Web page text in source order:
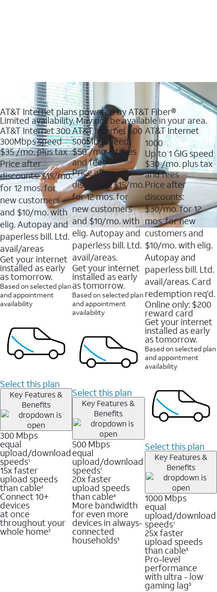
AT&T Internet plans powered by AT&T Fiber®
Limited availability. May not be available in your area.
AT&T Internet 300
300Mbps speed
$35/mo. plus tax
Price after
discounts: $15/mo.
for 12 mos. for
new customers
and $10/mo. with
elig. Autopay and
paperless bill. Ltd.
avail/areas
Get your internet
installed as early
as tomorrow.
Based on selected plan
and appointment
availability
Select this plan
Key Features &
Benefits
300 Mbps
equal
upload/download
speeds1
15x faster
upload speeds
than cable2
Connect 10+
devices
at once
throughout your
whole home3
AT&T Internet 500
500Mbs speed
$50/mo + taxes
and fees
Price after
discounts: $15/mo.
for 12 mos. for
new customers
and $10/mo. with
elig. Autopay and
paperless bill. Ltd.
avail/areas.
Get your internet
installed as early
as tomorrow.
Based on selected plan
and appointment
availability
Select this plan
Key Features &
Benefits
500 Mbps
equal
upload/download
speeds1
20x faster
upload speeds
than cable4
More bandwidth
for even more
devices in always-
connected
households3
AT&T Internet
1000
Up to 1 GIG speed
$30/mo. plus tax
and fees
Price after
discounts:
$30/mo. for 12
mos. for new
customers and
$10/mo. with elig.
Autopay and
paperless bill. Ltd.
avail/areas. Card
redemption req’d.
Online only: $200
reward card
Get your internet
installed as early
as tomorrow.
Based on selected plan
and appointment
availability
Select this plan
Key Features &
Benefits
1000 Mbps
equal
upload/download
speeds1
25x faster
upload speeds
than cable5
Pro-level
performance
with ultra - low
gaming lag3